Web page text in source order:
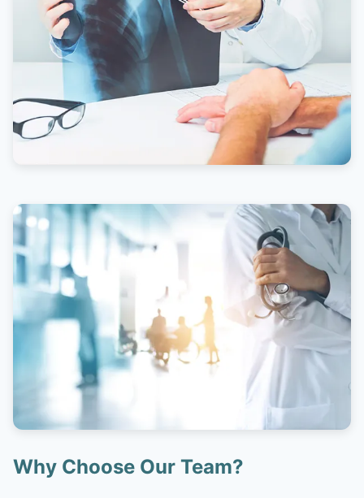
Why Choose Our Team?